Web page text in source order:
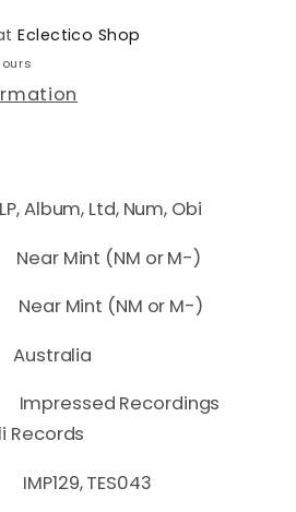
Eclectico Shop
Ltd, Num, Obi
Near Mint (NM or M-)
Near Mint (NM or M-)
Australia
Impressed Recordings
Records
TES043